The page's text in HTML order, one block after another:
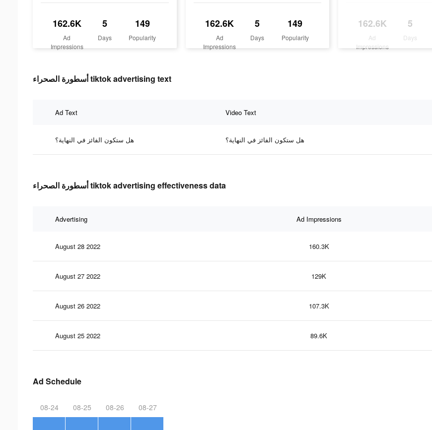
162.6K
Ad
Impressions
5
Days
149
Popularity
162.6K
Ad
Impressions
5
Days
149
Popularity
162.6K
Ad
Impressions
5
Days
أسطورة الصحراء tiktok advertising text
Ad Text Video Text
هل ستكون الفائز في النهاية؟ هل ستكون الفائز في النهاية؟
أسطورة الصحراء tiktok advertising effectiveness data
Advertising Ad Impressions
August 28 2022 160.3K
August 27 2022 129K
August 26 2022 107.3K
August 25 2022 89.6K
Ad Schedule
08-24 08-25 08-26 08-27